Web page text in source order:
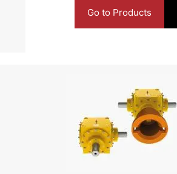
Go to Products
Range-U